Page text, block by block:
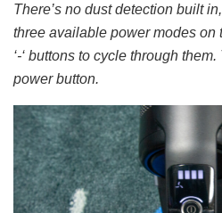
There’s no dust detection built
three available power modes on
‘-‘ buttons to cycle through
power button.